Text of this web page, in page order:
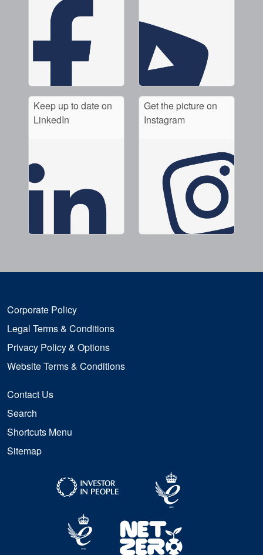
Keep up to date on
LinkedIn
Get the picture on
Instagram
Corporate Policy
Legal Terms & Conditions
Privacy Policy & Options
Website Terms & Conditions
Contact Us
Search
Shortcuts Menu
Sitemap